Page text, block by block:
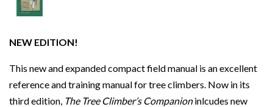
NEW EDITION!
This new and expanded compact field manual is an excellent
reference and training manual for tree climbers. Now in its
third edition, The Tree Climber’s Companioninlcudes new